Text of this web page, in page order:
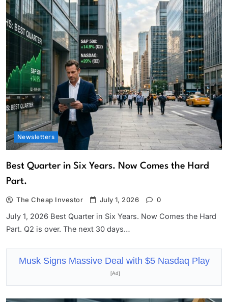
Newsletters
Best Quarter in Six Years. Now Comes the Hard
Part.
The Cheap Investor July 1, 2026 0
July 1, 2026 Best Quarter in Six Years. Now Comes the Hard
Part. Q2 is over. The next 30 days…
Musk Signs Massive Deal with $5 Nasdaq Play
[Ad]